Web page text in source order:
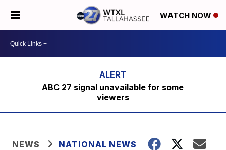
WATCH NOW
ABC 27 signal unavailable for some
viewers
NEWS NATIONAL NEWS